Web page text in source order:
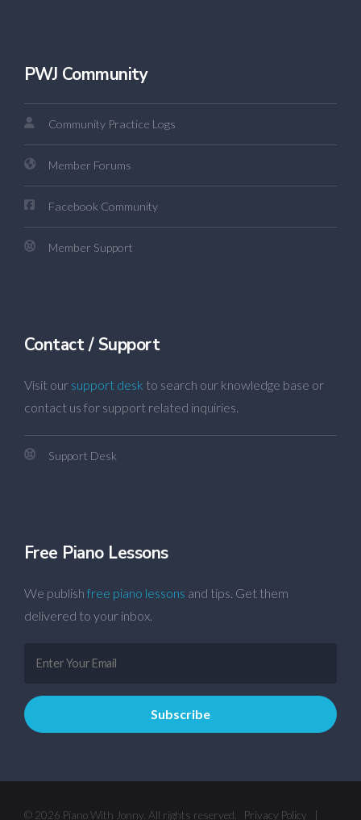
PWJ Community
Community Practice Logs
Member Forums
Facebook Community
Member Support
Contact / Support
Visit our support desk to search our knowledge base or
contact us for support related inquiries.
Support Desk
Free Piano Lessons
We publish free piano lessons and tips. Get them
delivered to your inbox.
© 2026 Piano With Jonny. All rights reserved. Privacy Policy